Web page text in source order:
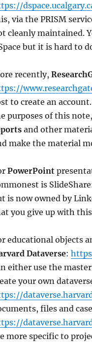
via the PRISM
cleanly maintained.
but it is hard to
recently,
to create an
purposes of this
and other
make the material
PowerPoint
is
is now owned by
you give up with
educational objects
Dataverse:
either use the
your own
files and
more specific to